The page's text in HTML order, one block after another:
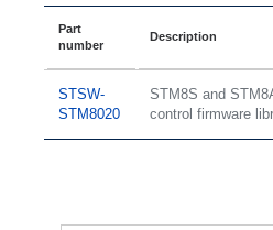
Part
number
Description
STSW-
STM8020
STM8S and
control firmware